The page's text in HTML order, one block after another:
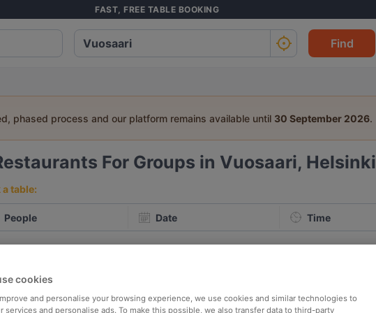
FAST, FREE TABLE BOOKING
Find
phased process and our platform remains available until 30 September 2026.
For Groups in Vuosaari, Helsinki
a table:
People Date Time
cookies
and personalise your browsing experience, we use cookies and similar technologies to
services and personalise ads. To make this possible, we also transfer data to third-party